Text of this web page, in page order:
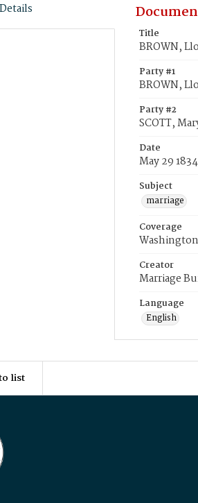
Title
BROWN,
Party #1
BROWN,
Party #2
SCOTT,
Date
May 29 1834
Subject
marriage
Coverage
Creator
Marriage
Language
English
list